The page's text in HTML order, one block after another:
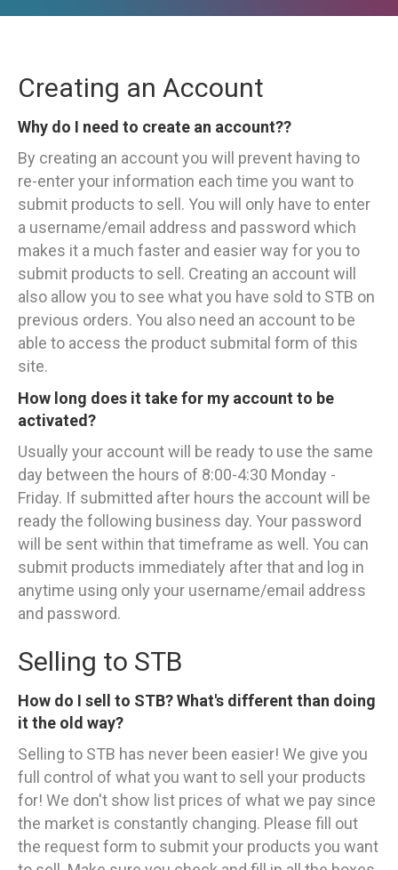
Creating an Account
Why do I need to create an account??
By creating an account you will prevent having to
re-enter your information each time you want to
submit products to sell. You will only have to enter
a username/email address and password which
makes it a much faster and easier way for you to
submit products to sell. Creating an account will
also allow you to see what you have sold to STB on
previous orders. You also need an account to be
able to access the product submital form of this
site.
How long does it take for my account to be
activated?
Usually your account will be ready to use the same
day between the hours of 8:00-4:30 Monday -
Friday. If submitted after hours the account will be
ready the following business day. Your password
will be sent within that timeframe as well. You can
submit products immediately after that and log in
anytime using only your username/email address
and password.
Selling to STB
How do I sell to STB? What's different than doing
it the old way?
Selling to STB has never been easier! We give you
full control of what you want to sell your products
for! We don't show list prices of what we pay since
the market is constantly changing. Please fill out
the request form to submit your products you want